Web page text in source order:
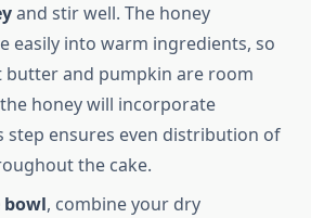
and stir well. The honey
easily into warm ingredients, so
butter and pumpkin are room
honey will incorporate
step ensures even distribution of
the cake.
bowl, combine your dry